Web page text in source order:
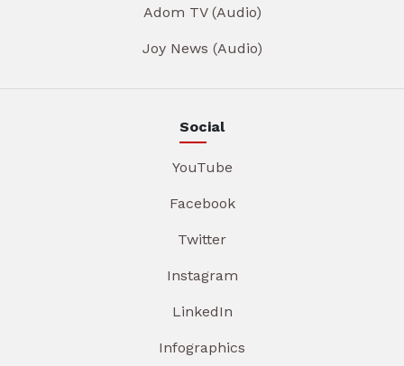
Adom TV (Audio)
Joy News (Audio)
Social
YouTube
Facebook
Twitter
Instagram
LinkedIn
Infographics